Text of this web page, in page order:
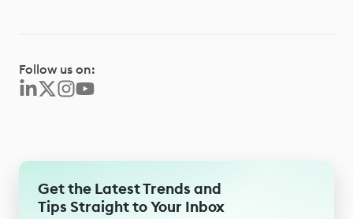
Follow us on:
Get the Latest Trends and
Tips Straight to Your Inbox